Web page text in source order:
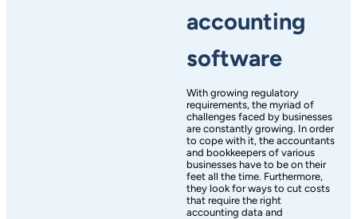
accounting
software
With growing regulatory
requirements, the myriad of
challenges faced by businesses
are constantly growing. In order
to cope with it, the accountants
and bookkeepers of various
businesses have to be on their
feet all the time. Furthermore,
they look for ways to cut costs
that require the right
accounting data and